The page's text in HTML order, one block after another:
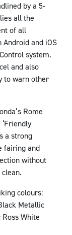
by a 5-
all the
of all
and iOS
system.
and also
to warn other
Rome
a strong
fairing and
without
colours:
Metallic
White